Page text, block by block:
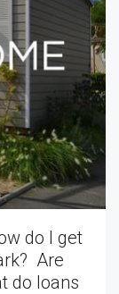
do I get
Are
do loans